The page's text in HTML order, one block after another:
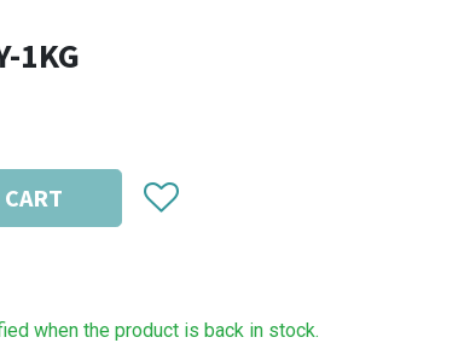
1KG
when the product is back in stock.